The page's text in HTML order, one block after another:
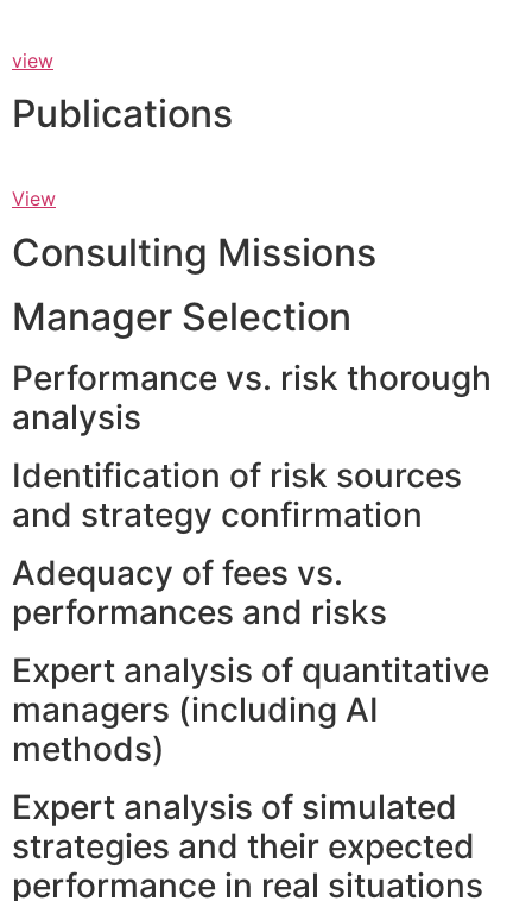
view
Publications
View
Consulting Missions
Manager Selection
Performance vs. risk thorough
analysis
Identification of risk sources
and strategy confirmation
Adequacy of fees vs.
performances and risks
Expert analysis of quantitative
managers (including AI
methods)
Expert analysis of simulated
strategies and their expected
performance in real situations